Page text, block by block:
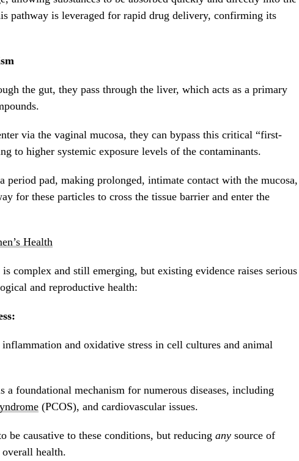
pathway is leveraged for rapid drug delivery, confirming its
the gut, they pass through the liver, which acts as a primary
via the vaginal mucosa, they can bypass this critical “first-
to higher systemic exposure levels of the contaminants.
period pad, making prolonged, intimate contact with the mucosa,
for these particles to cross the tissue barrier and enter the
Health
complex and still emerging, but existing evidence raises serious
and reproductive health:
and oxidative stress in cell cultures and animal
foundational mechanism for numerous diseases, including
(PCOS), and cardiovascular issues.
be causative to these conditions, but reducing any source of
health.